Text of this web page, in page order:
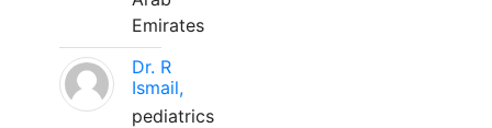
Emirates
Dr. R
Ismail,
pediatrics